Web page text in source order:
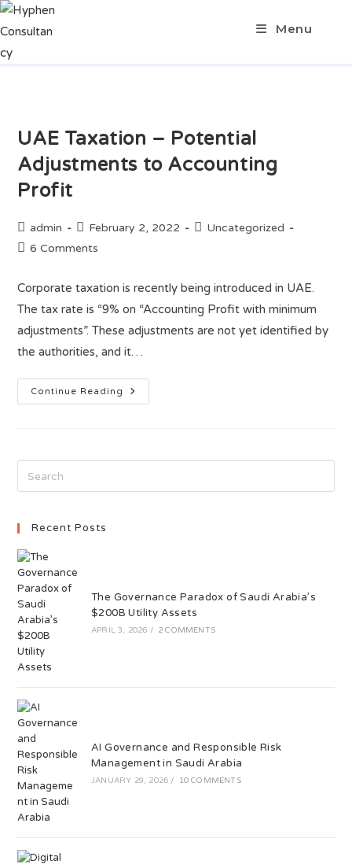
Menu
UAE Taxation – Potential
Adjustments to Accounting
Profit
admin February 2, 2022
Uncategorized
6 Comments
Corporate taxation is recently being introduced in UAE.
The tax rate is “9% on “Accounting Profit with minimum
adjustments”. These adjustments are not yet identified by
the authorities, and it…
Continue Reading
Recent Posts
The Governance Paradox of Saudi Arabia’s
$200B Utility Assets
APRIL 3, 2026 / 2 COMMENTS
AI Governance and Responsible Risk
Management in Saudi Arabia
JANUARY 29, 2026 / 10 COMMENTS